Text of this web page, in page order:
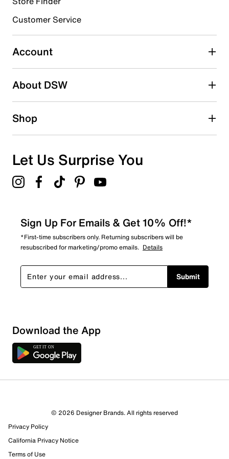
Select to rate the item with 4 stars. This action will open
Select to rate the item with 5 stars. This action will open
submission form.
Adding a review will require a valid email for verification
Search reviews by keyword
Sort by
Customer Service
Account
About DSW
Shop
Let Us Surprise You
Sign Up For Emails & Get 10% Off!*
*First-time subscribers only. Returning subscribers will be
resubscribed for marketing/promo emails. Details
Submit
Download the App
© 2026 Designer Brands. All rights reserved
Privacy Policy
California Privacy Notice
Terms of Use